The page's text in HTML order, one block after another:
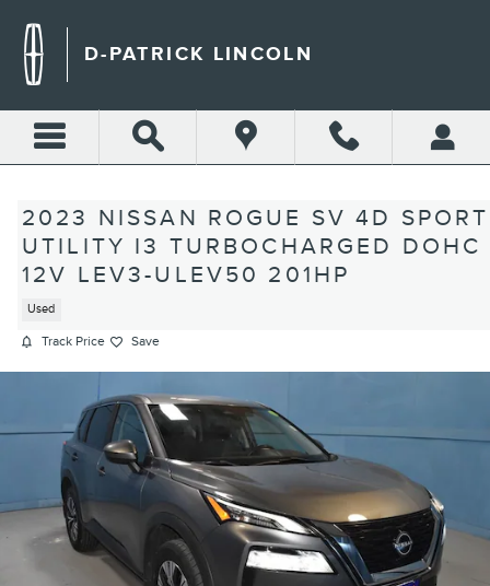
D-PATRICK LINCOLN
2023 NISSAN ROGUE SV 4D SPORT
UTILITY I3 TURBOCHARGED DOHC
12V LEV3-ULEV50 201HP
Used
Track Price Save